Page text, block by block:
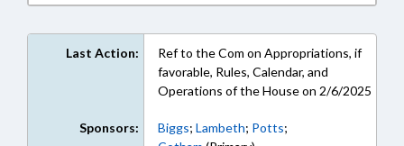
Last Action:
Ref to the Com on Appropriations, if
favorable, Rules, Calendar, and
Operations of the House on 2/6/2025
Sponsors: Biggs; Lambeth; Potts;